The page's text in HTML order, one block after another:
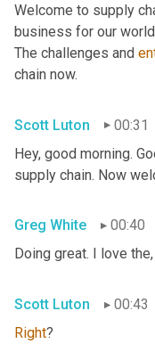
Welcome to supply
business for our
The challenges and
chain now.
Scott Luton
00:31
Hey, good morning.
supply chain. Now
Greg White
00:40
Doing great. I love the,
Scott Luton
00:43
Right?